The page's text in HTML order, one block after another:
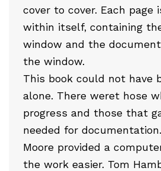
cover to cover. Each page
within itself, containing
window and the
the window.
This book could not have
alone. There weret hose
progress and those that
needed for
Moore provided a
the work easier. Tom